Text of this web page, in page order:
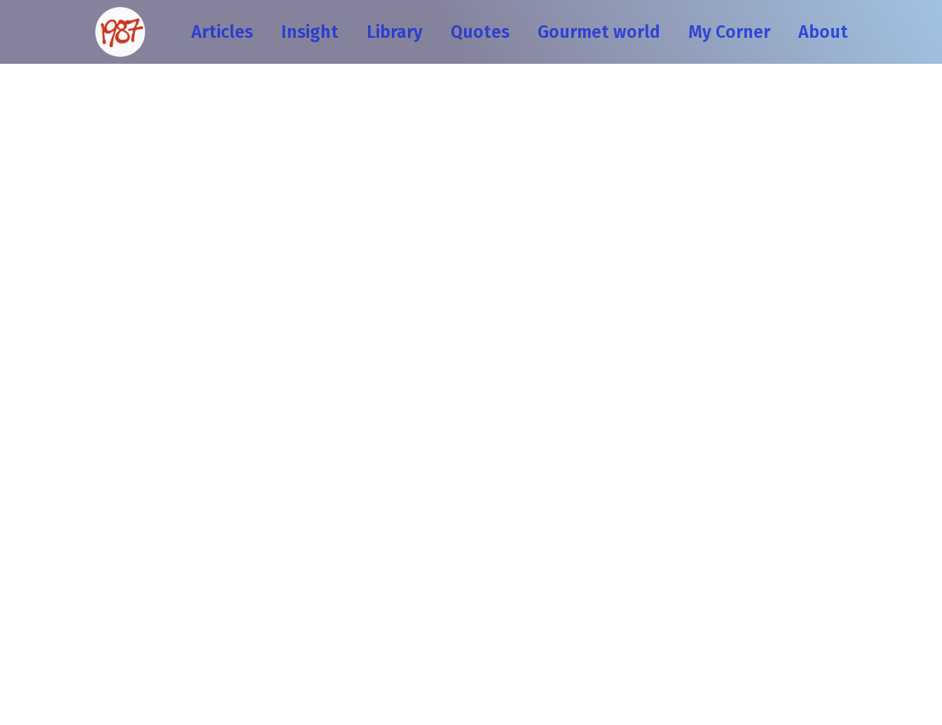
Articles Insight Library Quotes Gourmet world My Corner About